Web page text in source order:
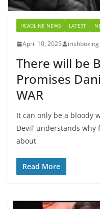
HEADLINE NEWS LATEST
April 10, 2025 irishboxing
There will be
Promises
WAR
It can only be a bloody
Devil’ understands
about
Read More